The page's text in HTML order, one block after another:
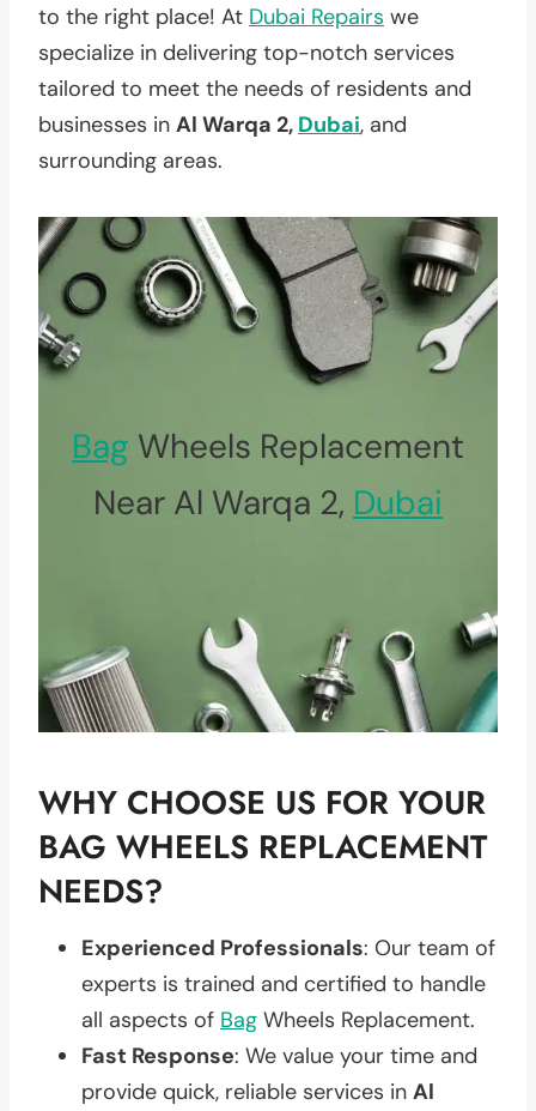
to the right place! At Dubai Repairs we
specialize in delivering top-notch services
tailored to meet the needs of residents and
businesses in Al Warqa 2, Dubai, and
surrounding areas.
Bag Wheels Replacement
Near Al Warqa 2, Dubai
WHY CHOOSE US FOR YOUR
BAG WHEELS REPLACEMENT
NEEDS?
Experienced Professionals: Our team of
experts is trained and certified to handle
all aspects of Bag Wheels Replacement.
Fast Response: We value your time and
provide quick, reliable services in Al